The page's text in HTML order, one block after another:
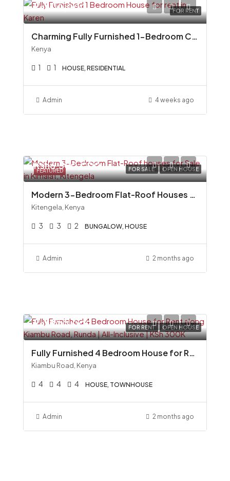
FOR RENT
Ksh110,000
Charming Fully Furnished 1-Bedroom Cottage To Let in Miotoni, Karen
Kenya
1 1 HOUSE, RESIDENTIAL
Admin 4 weeks ago
FEATURED FOR SALE OPEN HOUSE
Ksh6,500,000
Modern 3-Bedroom Flat-Roof Houses for Sale in Kimalat, Kitengela
Kitengela, Kenya
3 3 2 BUNGALOW, HOUSE
Admin 2 months ago
FOR RENT OPEN HOUSE
Ksh300,000
Fully Furnished 4 Bedroom House for Rent along Kiambu Road, Runda All-Inclusive KSh 300K
Kiambu Road, Kenya
4 4 4 HOUSE, TOWNHOUSE
Admin 2 months ago